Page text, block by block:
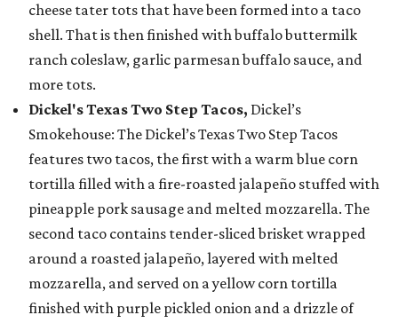
cheese tater tots that have been formed into a taco
shell. That is then finished with buffalo buttermilk
ranch coleslaw, garlic parmesan buffalo sauce, and
more tots.
Dickel's Texas Two Step Tacos, Dickel’s
Smokehouse: The Dickel’s Texas Two Step Tacos
features two tacos, the first with a warm blue corn
tortilla filled with a fire-roasted jalapeño stuffed with
pineapple pork sausage and melted mozzarella. The
second taco contains tender-sliced brisket wrapped
around a roasted jalapeño, layered with melted
mozzarella, and served on a yellow corn tortilla
finished with purple pickled onion and a drizzle of